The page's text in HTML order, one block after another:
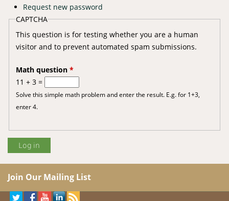
Request new password
CAPTCHA
This question is for testing whether you are a human
visitor and to prevent automated spam submissions.
Math question *
11 + 3 =
Solve this simple math problem and enter the result. E.g. for 1+3,
enter 4.
Join Our Mailing List